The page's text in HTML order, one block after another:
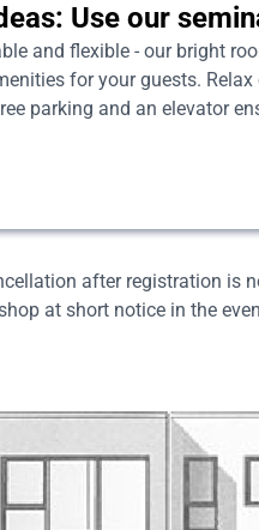
Use our
and flexible - our bright
for your guests.
parking and an elevator
after registration is
at short notice in the